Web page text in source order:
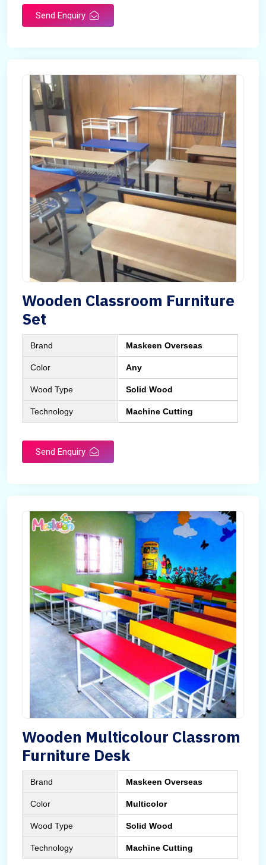
Send Enquiry
Wooden Classroom Furniture
Set
Brand Maskeen Overseas
Color Any
Wood Type Solid Wood
Technology Machine Cutting
Send Enquiry
Wooden Multicolour Classrom
Furniture Desk
Brand Maskeen Overseas
Color Multicolor
Wood Type Solid Wood
Technology Machine Cutting